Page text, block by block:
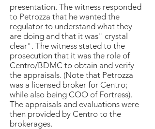
presentation. The witness responded
to Petrozza that he wanted the
regulator to understand what they
are doing and that it was" crystal
clear". The witness stated to the
prosecution that it was the role of
Centro/BDMC to obtain and verify
the appraisals. (Note that Petrozza
was a licensed broker for Centro;
while also being COO of Fortress).
The appraisals and evaluations were
then provided by Centro to the
brokerages.